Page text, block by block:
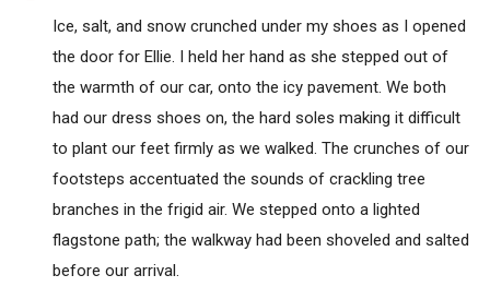
Ice, salt, and snow crunched under my shoes as I opened
the door for Ellie. I held her hand as she stepped out of
the warmth of our car, onto the icy pavement. We both
had our dress shoes on, the hard soles making it difficult
to plant our feet firmly as we walked. The crunches of our
footsteps accentuated the sounds of crackling tree
branches in the frigid air. We stepped onto a lighted
flagstone path; the walkway had been shoveled and salted
before our arrival.